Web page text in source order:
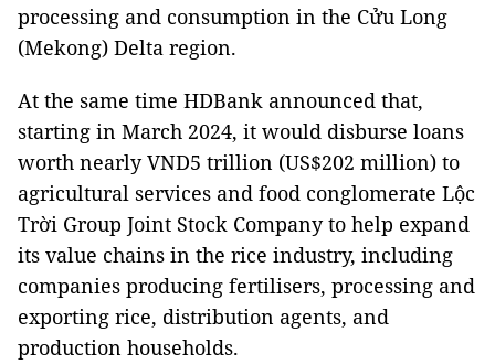
processing and consumption in the Cửu Long
(Mekong) Delta region.
At the same time HDBank announced that,
starting in March 2024, it would disburse loans
worth nearly VND5 trillion (US$202 million) to
agricultural services and food conglomerate Lộc
Trời Group Joint Stock Company to help expand
its value chains in the rice industry, including
companies producing fertilisers, processing and
exporting rice, distribution agents, and
production households.